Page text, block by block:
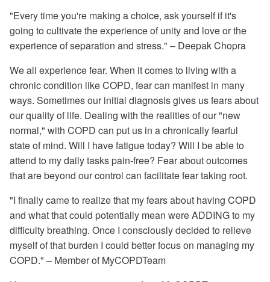
"Every time you're making a choice, ask yourself if it's
going to cultivate the experience of unity and love or the
experience of separation and stress." – Deepak Chopra
We all experience fear. When it comes to living with a
chronic condition like COPD, fear can manifest in many
ways. Sometimes our initial diagnosis gives us fears about
our quality of life. Dealing with the realities of our "new
normal," with COPD can put us in a chronically fearful
state of mind. Will I have fatigue today? Will I be able to
attend to my daily tasks pain-free? Fear about outcomes
that are beyond our control can facilitate fear taking root.
"I finally came to realize that my fears about having COPD
and what that could potentially mean were ADDING to my
difficulty breathing. Once I consciously decided to relieve
myself of that burden I could better focus on managing my
COPD." – Member of MyCOPDTeam